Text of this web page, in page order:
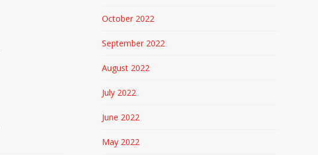
October 2022
September 2022
August 2022
July 2022
June 2022
May 2022